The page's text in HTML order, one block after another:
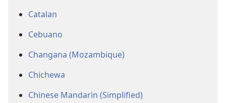
Catalan
Cebuano
Changana (Mozambique)
Chichewa
Chinese Mandarin (Simplified)